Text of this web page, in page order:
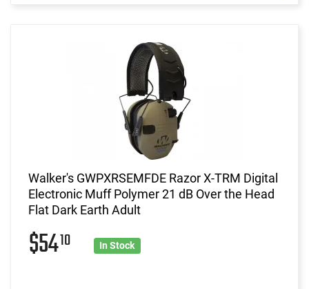
Walker's GWPXRSEMFDE Razor X-TRM Digital
Electronic Muff Polymer 21 dB Over the Head
Flat Dark Earth Adult
$5410 In Stock